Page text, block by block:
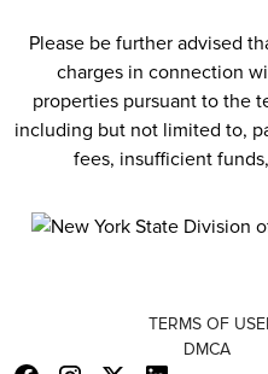
Please be further advised
charges in connection
properties pursuant to the
including but not limited to,
fees, insufficient
TERMS OF USE
DMCA